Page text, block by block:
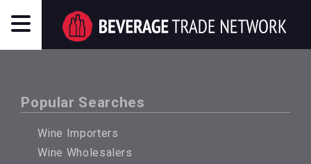
Popular Searches
Wine Importers
Wine Wholesalers